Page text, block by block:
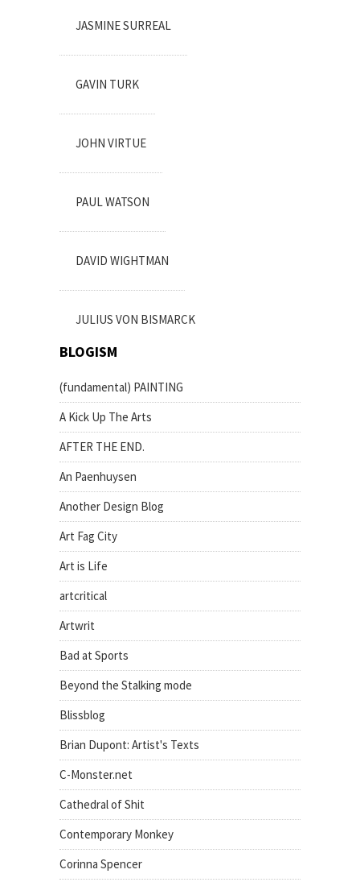
JASMINE SURREAL
GAVIN TURK
JOHN VIRTUE
PAUL WATSON
DAVID WIGHTMAN
JULIUS VON BISMARCK
BLOGISM
(fundamental) PAINTING
A Kick Up The Arts
AFTER THE END.
An Paenhuysen
Another Design Blog
Art Fag City
Art is Life
artcritical
Artwrit
Bad at Sports
Beyond the Stalking mode
Blissblog
Brian Dupont: Artist's Texts
C-Monster.net
Cathedral of Shit
Contemporary Monkey
Corinna Spencer